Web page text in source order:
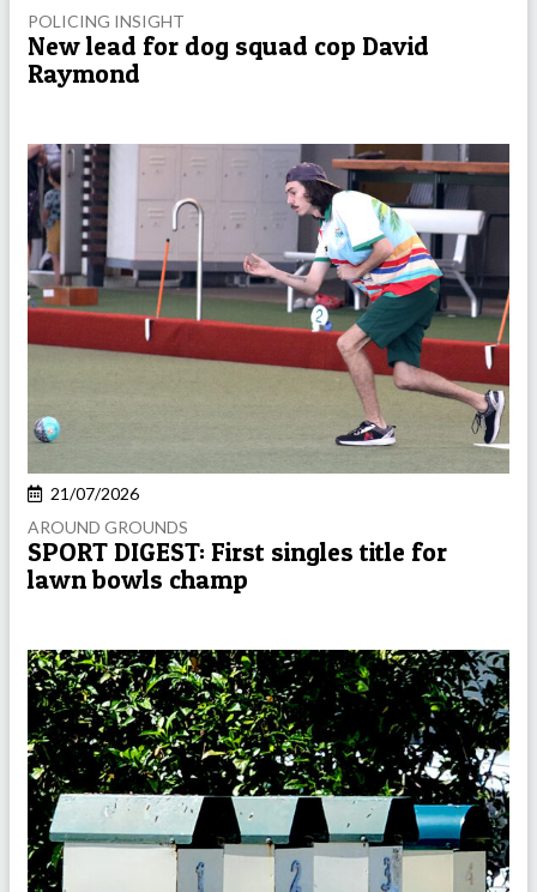
POLICING INSIGHT
New lead for dog squad cop David
Raymond
21/07/2026
AROUND GROUNDS
SPORT DIGEST: First singles title for
lawn bowls champ